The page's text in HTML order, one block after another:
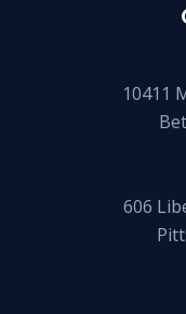
10411
606